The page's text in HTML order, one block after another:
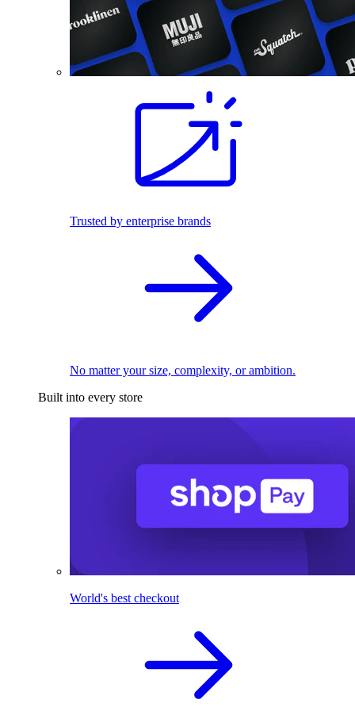
Trusted by enterprise brands
No matter your size, complexity, or ambition.
Built into every store
World's best checkout